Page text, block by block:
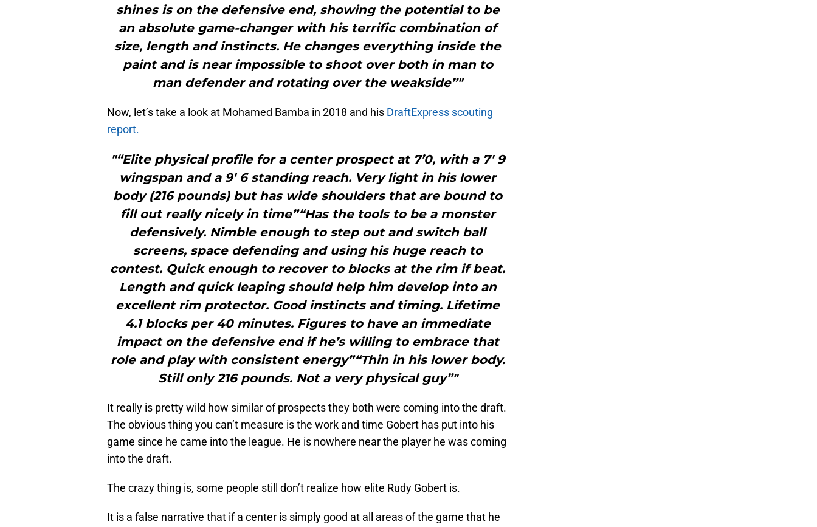
shines is on the defensive end, showing the potential to be
an absolute game-changer with his terrific combination of
size, length and instincts. He changes everything inside the
paint and is near impossible to shoot over both in man to
man defender and rotating over the weakside”"
Now, let’s take a look at Mohamed Bamba in 2018 and his DraftExpress scouting
report.
"“Elite physical profile for a center prospect at 7’0, with a 7′ 9
wingspan and a 9′ 6 standing reach. Very light in his lower
body (216 pounds) but has wide shoulders that are bound to
fill out really nicely in time”“Has the tools to be a monster
defensively. Nimble enough to step out and switch ball
screens, space defending and using his huge reach to
contest. Quick enough to recover to blocks at the rim if beat.
Length and quick leaping should help him develop into an
excellent rim protector. Good instincts and timing. Lifetime
4.1 blocks per 40 minutes. Figures to have an immediate
impact on the defensive end if he’s willing to embrace that
role and play with consistent energy”“Thin in his lower body.
Still only 216 pounds. Not a very physical guy”"
It really is pretty wild how similar of prospects they both were coming into the draft.
The obvious thing you can’t measure is the work and time Gobert has put into his
game since he came into the league. He is nowhere near the player he was coming
into the draft.
The crazy thing is, some people still don’t realize how elite Rudy Gobert is.
It is a false narrative that if a center is simply good at all areas of the game that he